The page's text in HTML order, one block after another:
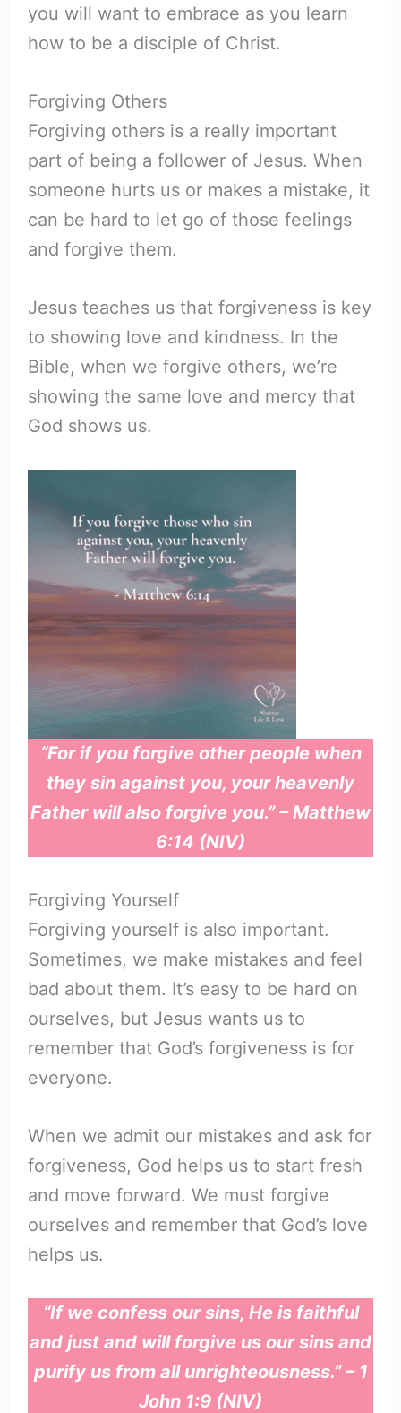
you will want to embrace as you learn
how to be a disciple of Christ.
Forgiving Others
Forgiving others is a really important
part of being a follower of Jesus. When
someone hurts us or makes a mistake, it
can be hard to let go of those feelings
and forgive them.
Jesus teaches us that forgiveness is key
to showing love and kindness. In the
Bible, when we forgive others, we’re
showing the same love and mercy that
God shows us.
“For if you forgive other people when
they sin against you, your heavenly
Father will also forgive you.” – Matthew
6:14 (NIV)
Forgiving Yourself
Forgiving yourself is also important.
Sometimes, we make mistakes and feel
bad about them. It’s easy to be hard on
ourselves, but Jesus wants us to
remember that God’s forgiveness is for
everyone.
When we admit our mistakes and ask for
forgiveness, God helps us to start fresh
and move forward. We must forgive
ourselves and remember that God’s love
helps us.
“If we confess our sins, He is faithful
and just and will forgive us our sins and
purify us from all unrighteousness.” – 1
John 1:9 (NIV)